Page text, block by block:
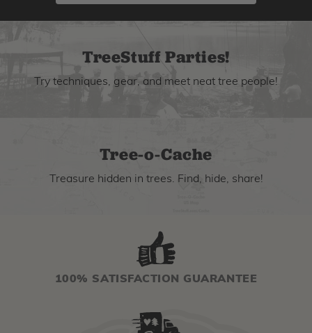
TreeStuff Parties!
Try techniques, gear, and meet neat tree people!
Tree-o-Cache
Treasure hidden in trees. Find, hide, share!
100% SATISFACTION GUARANTEE